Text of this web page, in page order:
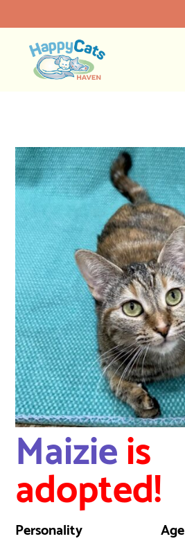
Maizieis
adopted!
Personality Age